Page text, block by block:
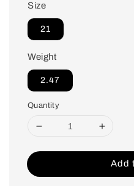
Size
21
Weight
2.47
Quantity
Add